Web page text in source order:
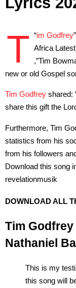
“
T im Godfrey
Africa
,”Tim
new or old Gospel
Tim Godfrey shared:
share this gift the
Furthermore, Tim
statistics from his
from his followers
Download this song
revelationmusik
DOWNLOAD ALL
Tim Godfrey
Nathaniel
This is my
this song will